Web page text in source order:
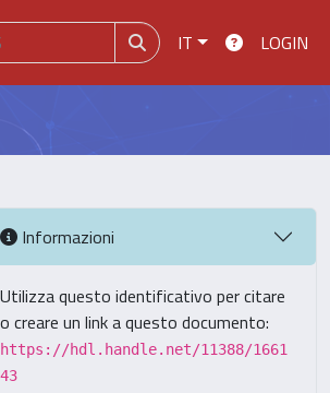
IT LOGIN
Informazioni
Utilizza questo identificativo per citare
o creare un link a questo documento:
https://hdl.handle.net/11388/1661
43